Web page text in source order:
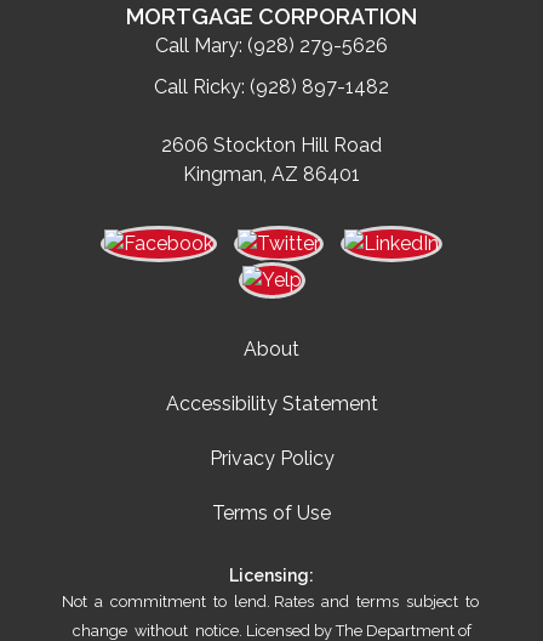
MORTGAGE CORPORATION
Call Mary: (928) 279-5626
Call Ricky: (928) 897-1482
2606 Stockton Hill Road
Kingman, AZ 86401
About
Accessibility Statement
Privacy Policy
Terms of Use
Licensing:
Not a commitment to lend. Rates and terms subject to
change without notice. Licensed by The Department of